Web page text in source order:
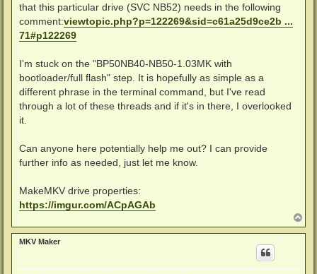
that this particular drive (SVC NB52) needs in the following
comment:viewtopic.php?p=122269&sid=c61a25d9ce2b ...
71#p122269
I'm stuck on the "BP50NB40-NB50-1.03MK with
bootloader/full flash" step. It is hopefully as simple as a
different phrase in the terminal command, but I've read
through a lot of these threads and if it's in there, I overlooked
it.
Can anyone here potentially help me out? I can provide
further info as needed, just let me know.
MakeMKV drive properties:
https://imgur.com/ACpAGAb
o
p
MKV Maker